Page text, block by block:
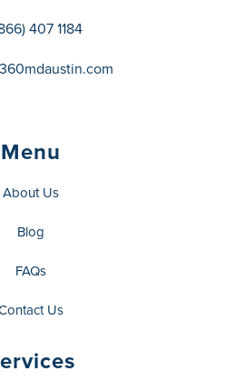
407 1184
Menu
About Us
Blog
FAQs
Us